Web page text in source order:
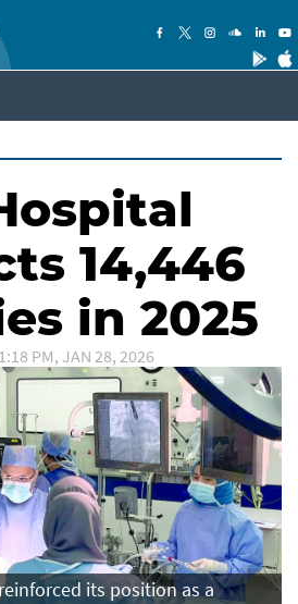
14,446
in 2025
PM, JAN 28, 2026
its position as a